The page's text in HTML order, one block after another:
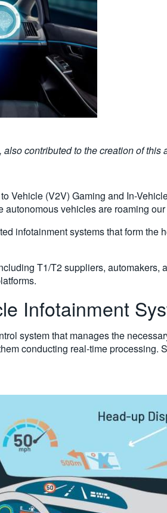
contributed to the creation of this
Vehicle (V2V) Gaming and In-
vehicles are roaming
infotainment systems that form
T1/T2 suppliers,
Infotainment
system that manages the
conducting real-time processing.